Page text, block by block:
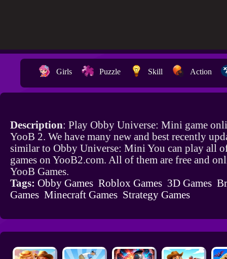
Girls Puzzle Skill Action
Description: Play Obby Universe: Mini game
YooB 2. We have many new and best recently
similar to Obby Universe: Mini You can play all
games on YooB2.com. All of them are free and
YooB Games.
Tags: Obby Games Roblox Games 3D Games
Games Minecraft Games Strategy Games